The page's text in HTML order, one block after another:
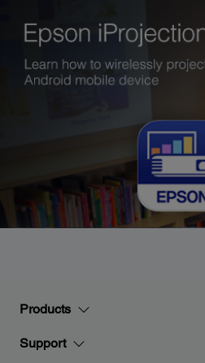
Products
Support